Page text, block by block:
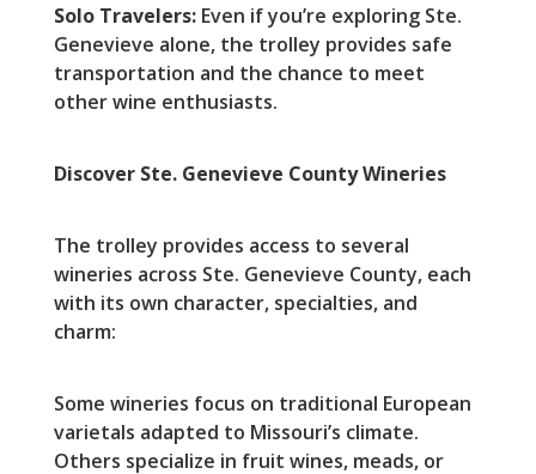
Solo Travelers:Even if you’re exploring Ste.
Genevieve alone, the trolley provides safe
transportation and the chance to meet
other wine enthusiasts.
Discover Ste. Genevieve County Wineries
The trolley provides access to several
wineries across Ste. Genevieve County, each
with its own character, specialties, and
charm:
Some wineries focus on traditional European
varietals adapted to Missouri’s climate.
Others specialize in fruit wines, meads, or